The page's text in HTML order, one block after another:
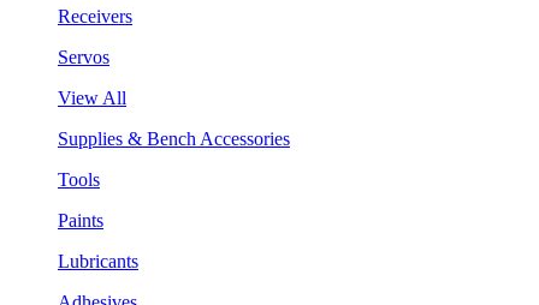
Receivers
Servos
View All
Supplies & Bench Accessories
Tools
Paints
Lubricants